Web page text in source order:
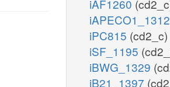
iAF1260
iAPECO1_1312
iPC815 (cd2_c)
iSF_1195
iBWG_1329
iB21_1397